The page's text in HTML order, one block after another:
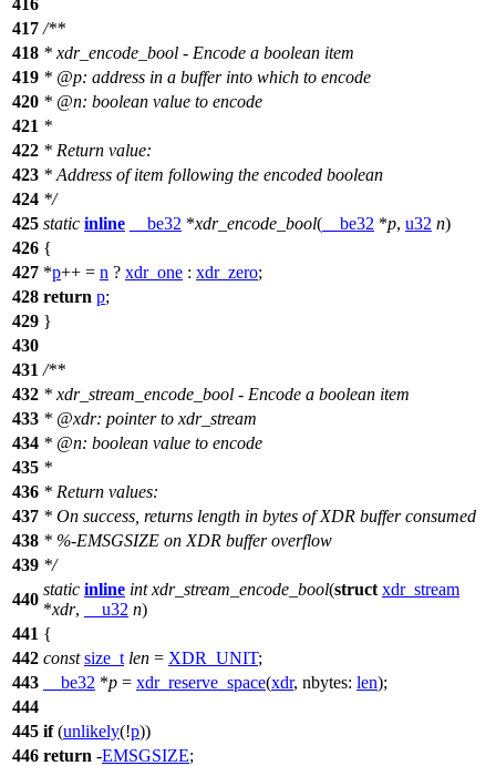
416
417 /**
418 * xdr_encode_bool - Encode a boolean item
419 * @p: address in a buffer into which to encode
420 * @n: boolean value to encode
421 *
422 * Return value:
423 * Address of item following the encoded boolean
424 */
425 static inline __be32 *xdr_encode_bool( __be32 *p, u32 n)
426 {
427 *p++ = n ? xdr_one : xdr_zero;
428 return p;
429 }
430
431 /**
432 * xdr_stream_encode_bool - Encode a boolean item
433 * @xdr: pointer to xdr_stream
434 * @n: boolean value to encode
435 *
436 * Return values:
437 * On success, returns length in bytes of XDR buffer consumed
438 * %-EMSGSIZE on XDR buffer overflow
439 */
440
static inline int xdr_stream_encode_bool(struct xdr_stream
*xdr, __u32 n)
441 {
442 const size_t len = XDR_UNIT;
443
__be32 *p = xdr_reserve_space(xdr, nbytes: len);
444
445 if(unlikely(!p))
446 return -EMSGSIZE;